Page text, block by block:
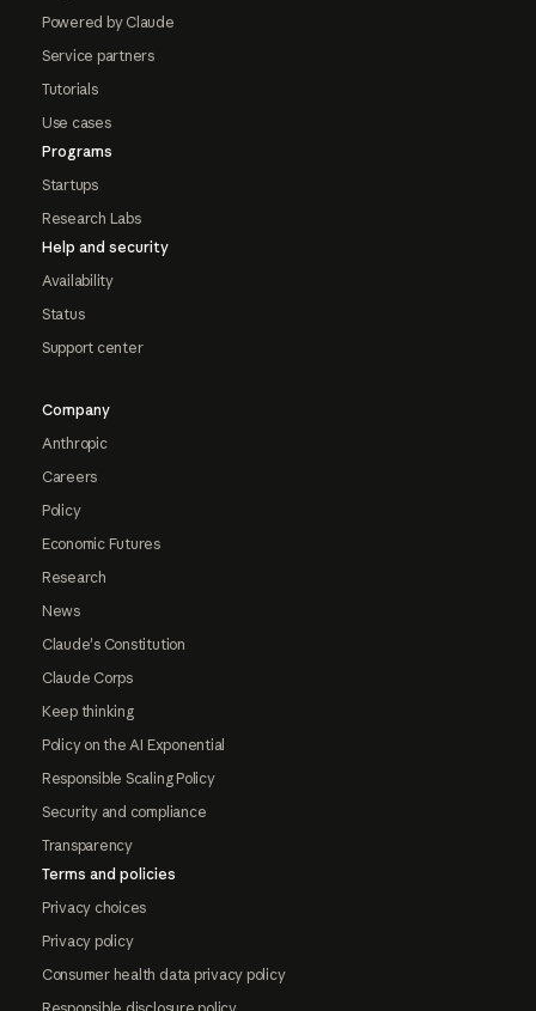
Powered by Claude
Service partners
Tutorials
Use cases
Programs
Startups
Research Labs
Help and security
Availability
Status
Support center
Company
Anthropic
Careers
Policy
Economic Futures
Research
News
Claude's Constitution
Claude Corps
Keep thinking
Policy on the AI Exponential
Responsible Scaling Policy
Security and compliance
Transparency
Terms and policies
Privacy choices
Privacy policy
Consumer health data privacy policy